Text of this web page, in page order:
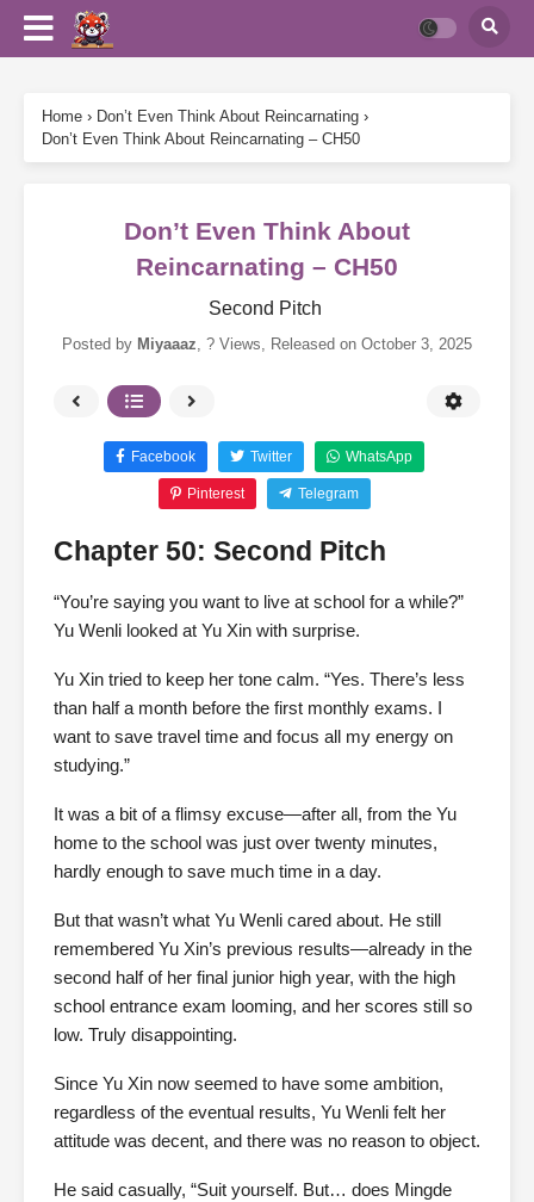
Home › Don’t Even Think About Reincarnating ›
Don’t Even Think About Reincarnating – CH50
Don’t Even Think About
Reincarnating – CH50
Second Pitch
Posted by Miyaaaz, ? Views, Released on October 3, 2025
Facebook Twitter WhatsApp
Pinterest Telegram
Chapter 50: Second Pitch
“You’re saying you want to live at school for a while?”
Yu Wenli looked at Yu Xin with surprise.
Yu Xin tried to keep her tone calm. “Yes. There’s less
than half a month before the first monthly exams. I
want to save travel time and focus all my energy on
studying.”
It was a bit of a flimsy excuse—after all, from the Yu
home to the school was just over twenty minutes,
hardly enough to save much time in a day.
But that wasn’t what Yu Wenli cared about. He still
remembered Yu Xin’s previous results—already in the
second half of her final junior high year, with the high
school entrance exam looming, and her scores still so
low. Truly disappointing.
Since Yu Xin now seemed to have some ambition,
regardless of the eventual results, Yu Wenli felt her
attitude was decent, and there was no reason to object.
He said casually, “Suit yourself. But… does Mingde